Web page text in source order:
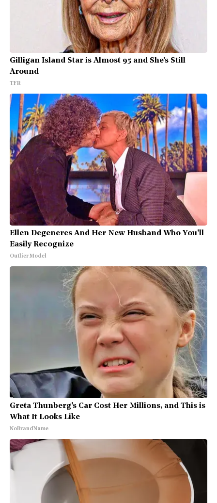
Gilligan Island Star is Almost 95 and She's Still
Around
TFR
Ellen Degeneres And Her New Husband Who You'll
Easily Recognize
Outlier Model
Greta Thunberg's Car Cost Her Millions, and This is
What It Looks Like
NoBrandName